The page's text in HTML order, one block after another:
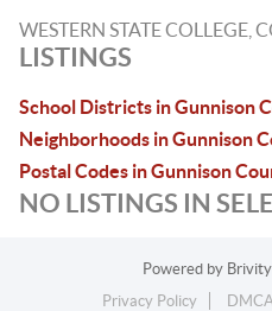
WESTERN STATE COLLEGE,
LISTINGS
School Districts in Gunnison
Neighborhoods in Gunnison
Postal Codes in Gunnison
NO LISTINGS IN
Powered by Brivity
Privacy Policy